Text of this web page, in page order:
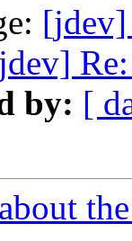
[jdev]
Re:
by: [